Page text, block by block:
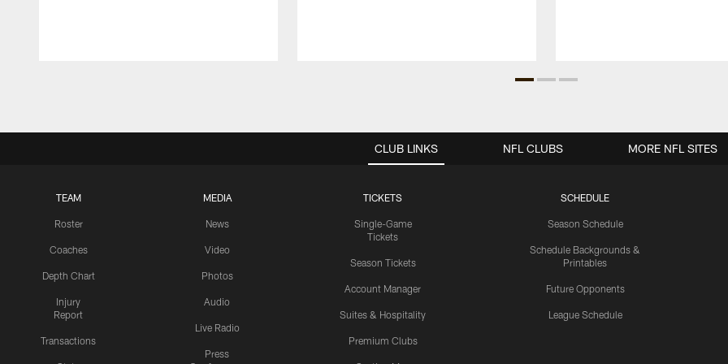
CLUB LINKS
TEAM
Roster
Coaches
Depth Chart
Injury
Report
Transactions
MEDIA
News
Video
Photos
Audio
Live Radio
Press
TICKETS
Single-Game
Tickets
Season Tickets
Account Manager
Suites & Hospitality
Premium Clubs
SCHEDULE
Season Schedule
Schedule Backgrounds &
Printables
Future Opponents
League Schedule
NFL CLUBS MORE NFL SITES